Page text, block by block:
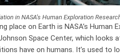
in NASA’s Human Exploration
place on Earth is NASA’s Human
Space Center, which
have on humans. It’s used to